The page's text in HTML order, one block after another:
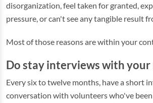
disorganization, feel taken for granted,
pressure, or can't see any tangible result
Most of those reasons are within your
Do stay interviews with your
Every six to twelve months, have a short
conversation with volunteers who've